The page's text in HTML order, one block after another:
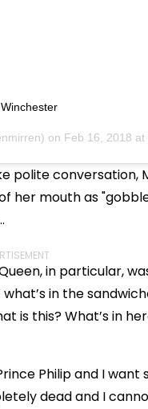
on Feb 16, 2018
polite conversation,
her mouth as
in particular,
in the
is this? What’s in
Philip and I want
dead and I